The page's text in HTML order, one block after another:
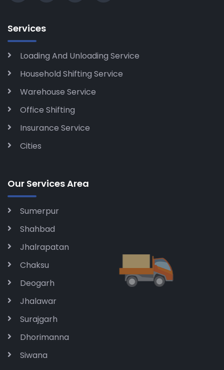
Services
Loading And Unloading Service
Household Shifting Service
Warehouse Service
Office Shifting
Insurance Service
Cities
Our Services Area
Sumerpur
Shahbad
Jhalrapatan
Chaksu
Deogarh
Jhalawar
Surajgarh
Dhorimanna
Siwana